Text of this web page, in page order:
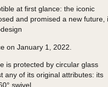
Pivoting
at first glance: the